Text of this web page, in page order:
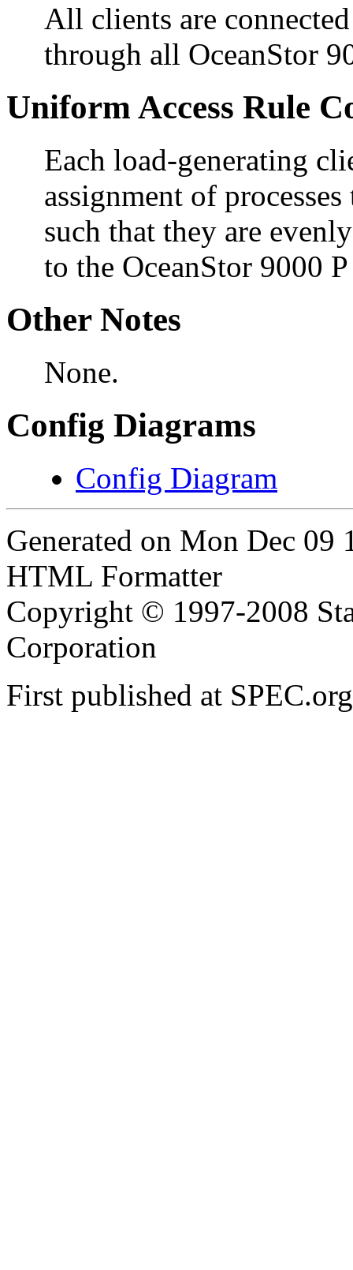
All clients are
through all OceanStor
Uniform Access Rule
Each load-generating
assignment of
such that they are
to the OceanStor 9000
Other Notes
None.
Config Diagrams
Config Diagram
Generated on Mon Dec 09
HTML Formatter
Copyright © 1997-2008
Corporation
First published at